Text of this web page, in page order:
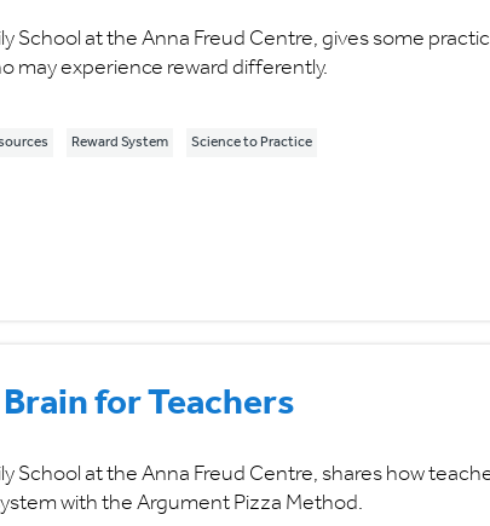
School at the Anna Freud Centre, gives some
may experience reward differently.
Reward System Science to Practice
for Teachers
School at the Anna Freud Centre, shares how
with the Argument Pizza Method.